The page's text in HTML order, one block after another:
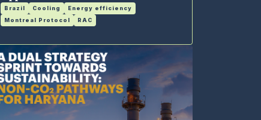
Brazil Cooling
Energy efficiency
Montreal Protocol
RAC